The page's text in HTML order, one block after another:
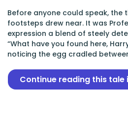
Before anyone could speak, the
footsteps drew near. It was
expression a blend of steely
“What have you found here,
noticing the egg cradled
Continue reading this tale